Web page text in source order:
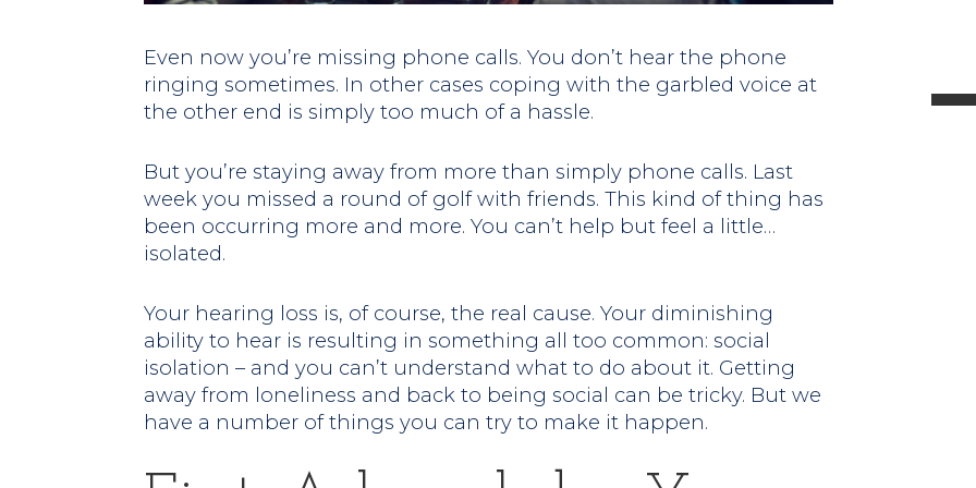
Even now you’re missing phone calls. You don’t hear the phone
ringing sometimes. In other cases coping with the garbled voice at
the other end is simply too much of a hassle.
But you’re staying away from more than simply phone calls. Last
week you missed a round of golf with friends. This kind of thing has
been occurring more and more. You can’t help but feel a little…
isolated.
Your hearing loss is, of course, the real cause. Your diminishing
ability to hear is resulting in something all too common: social
isolation – and you can’t understand what to do about it. Getting
away from loneliness and back to being social can be tricky. But we
have a number of things you can try to make it happen.